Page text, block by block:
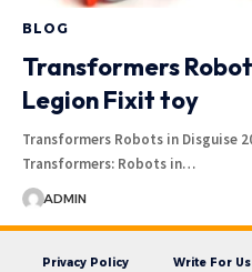
BLOG
Transformers
Legion Fixit toy
Transformers Robots in Disguise
Transformers: Robots in…
ADMIN
Privacy Policy Write For Us